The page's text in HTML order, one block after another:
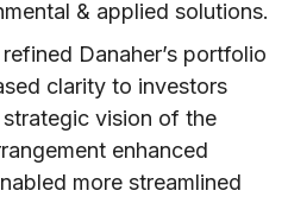
& applied solutions.
Danaher’s portfolio
clarity to investors
vision of the
enhanced
more streamlined